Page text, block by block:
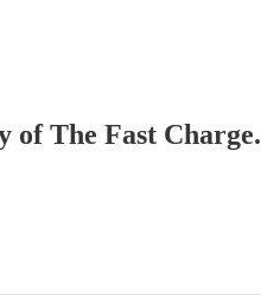
of The Fast Charge.